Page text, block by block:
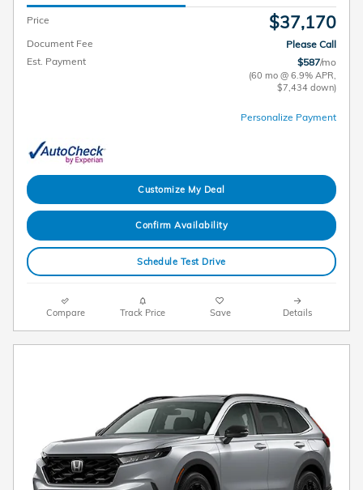
Price $37,170
Document Fee
Please Call
Est. Payment
$587/mo
(60 mo @ 6.9% APR,
$7,434 down)
Personalize Payment
Customize My Deal
Confirm Availability
Schedule Test Drive
Compare Track Price Save Details